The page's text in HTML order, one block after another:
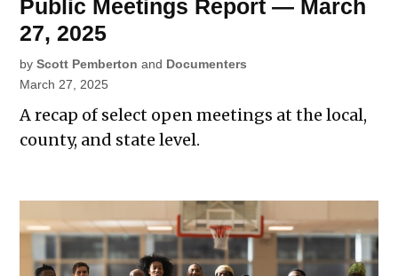
Public Meetings Report — March
27, 2025
by Scott Pemberton and Documenters
March 27, 2025
A recap of select open meetings at the local,
county, and state level.